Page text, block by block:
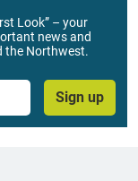
Look” – your
news and
the Northwest.
Sign up